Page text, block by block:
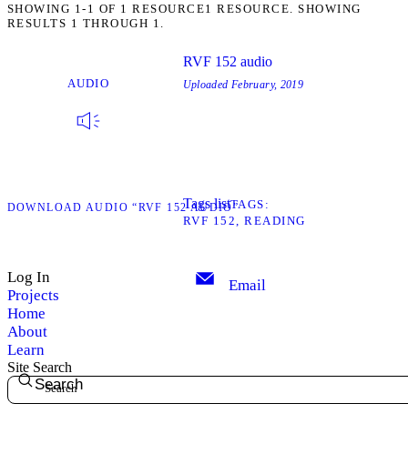
SHOWING 1-1 OF 1 RESOURCE1 RESOURCE. SHOWING
RESULTS 1 THROUGH 1.
AUDIO
DOWNLOAD AUDIO “RVF 152 AUDIO”
RVF 152 audio
Uploaded February, 2019
Tags listTAGS
RVF 152
READING
Log In
Projects
Home
About
Learn
Email
Site Search
Search